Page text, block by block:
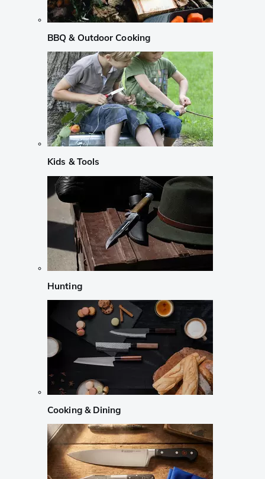
BBQ & Outdoor Cooking
Kids & Tools
Hunting
Cooking & Dining